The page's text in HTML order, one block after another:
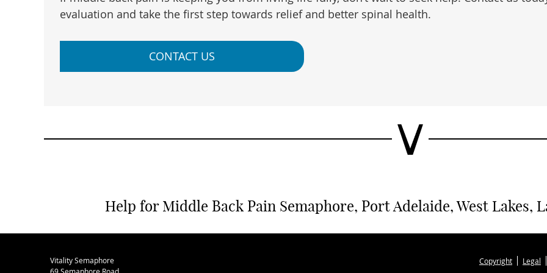
evaluation and take the first step towards relief and better spinal health.
CONTACT US
Help for Middle Back Pain Semaphore, Port Adelaide, West Lakes,
Vitality Semaphore
Copyright Legal